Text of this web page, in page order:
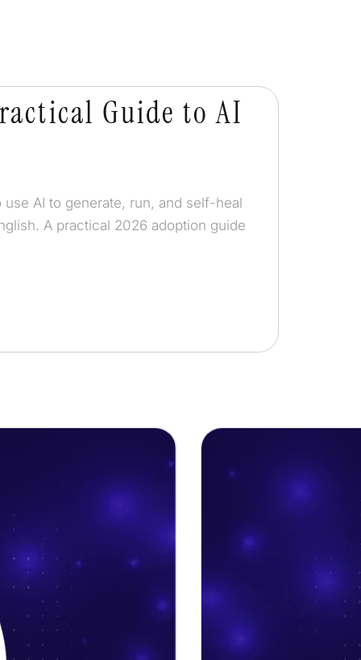
Guide to AI
AI to generate, run, and self-heal
A practical 2026 adoption guide